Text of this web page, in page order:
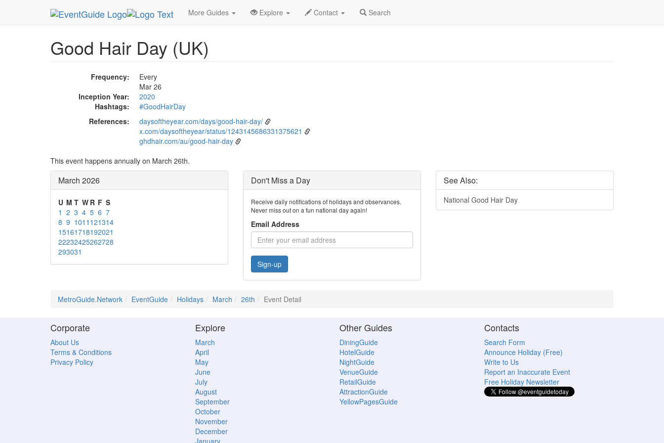
More Guides Explore Contact Search
MetroGuide.Network EventGuide Holidays March 26th Event Detail
Good Hair Day (UK)
Frequency:
Every
Mar 26
Inception Year:
2020
Hashtags:
#GoodHairDay
References:
daysoftheyear.com/days/good-hair-day/
x.com/daysoftheyear/status/1243145686331375621
ghdhair.com/au/good-hair-day
This event happens annually on March 26th.
March 2026
U M T W R F S
1 2 3 4 5 6 7
8 9 1011 121314
15161718192021
22232425262728
293031
Don't Miss a Day
Receive daily notifications of holidays and observances.
Never miss out on a fun national day again!
Email Address
Sign-up
See Also:
National Good Hair Day
MetroGuide.Network EventGuide Holidays March 26th Event Detail
Corporate
About Us
Terms & Conditions
Privacy Policy
Explore
March
April
May
June
July
August
September
October
November
December
January
Other Guides
DiningGuide
HotelGuide
NightGuide
VenueGuide
RetailGuide
AttractionGuide
YellowPagesGuide
Contacts
Search Form
Announce Holiday (Free)
Write to Us
Report an Inaccurate Event
Free Holiday Newsletter